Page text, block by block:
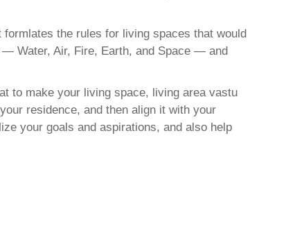
the rules for living spaces that would
— Water, Air, Fire, Earth, and Space — and
to make your living space, living area vastu
residence, and then align it with your
your goals and aspirations, and also help